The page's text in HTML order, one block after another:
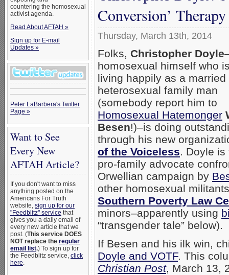
countering the homosexual
activist agenda.
Read About AFTAH »
Sign up for E-mail
Updates »
Peter LaBarbera's Twitter
Page »
Want to See
Every New
AFTAH Article?
If you don't want to miss
anything posted on the
Americans For Truth
website, sign up for our
"Feedblitz" service that
gives you a daily email of
every new article that we
post. (This service DOES
NOT replace the regular
email list.) To sign up for
the Feedblitz service, click
here.
Conversion’
Thursday, March 13th, 2014
Folks, Christopher Doyle
homosexual himself who
living happily as a married
heterosexual family man
(somebody report him to
Homosexual Hatemonger
Besen!)–is doing
through his new
of the Voiceless. Doyle is
pro-family advocate
Orwellian campaign by
other homosexual
Southern Poverty Law
minors–apparently using
“transgender tale” below).
If Besen and his ilk win,
Doyle and VOTF. This
Christian Post, March 13,